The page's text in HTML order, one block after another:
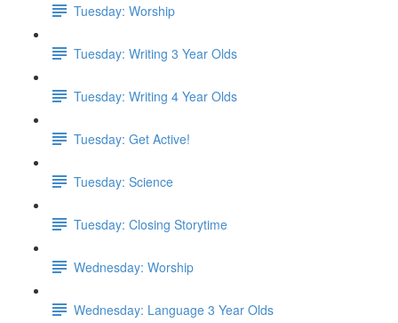
Tuesday: Worship
Tuesday: Writing 3 Year Olds
Tuesday: Writing 4 Year Olds
Tuesday: Get Active!
Tuesday: Science
Tuesday: Closing Storytime
Wednesday: Worship
Wednesday: Language 3 Year Olds